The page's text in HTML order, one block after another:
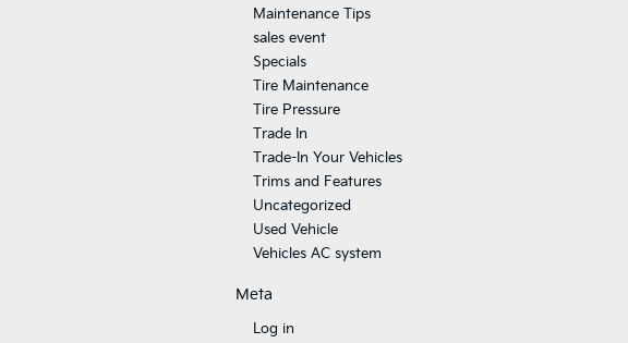
Maintenance Tips
sales event
Specials
Tire Maintenance
Tire Pressure
Trade In
Trade-In Your Vehicles
Trims and Features
Uncategorized
Used Vehicle
Vehicles AC system
Meta
Log in